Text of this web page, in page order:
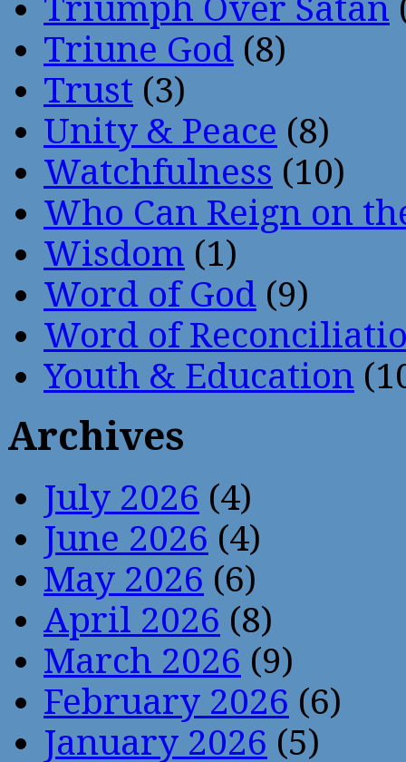
Triumph Over Satan
Triune God (8)
Trust (3)
Unity & Peace (8)
Watchfulness (10)
Who Can Reign on
Wisdom (1)
Word of God (9)
Word of
Youth & Education
Archives
July 2026 (4)
June 2026 (4)
May 2026 (6)
April 2026 (8)
March 2026 (9)
February 2026 (6)
January 2026 (5)